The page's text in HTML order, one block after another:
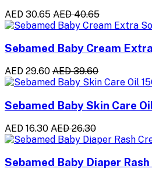
AED 30.65 AED 40.65
Sebamed Baby Cream
AED 29.60 AED 39.60
Sebamed Baby Skin Care
AED 16.30 AED 26.30
Sebamed Baby Diaper